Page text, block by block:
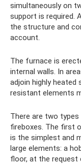
simultaneously on
support is required.
the structure and
account.
The furnace is
internal walls. In
adjoin highly
resistant elements
There are two
fireboxes. The first
is the simplest and
large elements: a
floor, at the request